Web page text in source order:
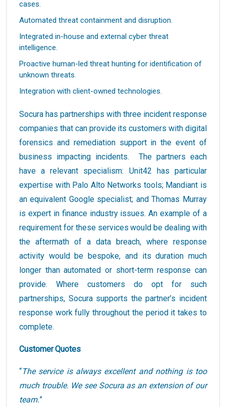
cases.
Automated threat containment and disruption.
Integrated in-house and external cyber threat
intelligence.
Proactive human-led threat hunting for identification of
unknown threats.
Integration with client-owned technologies.
Socura has partnerships with three incident response
companies that can provide its customers with digital
forensics and remediation support in the event of
business impacting incidents. The partners each
have a relevant specialism: Unit42 has particular
expertise with Palo Alto Networks tools; Mandiant is
an equivalent Google specialist; and Thomas Murray
is expert in finance industry issues. An example of a
requirement for these services would be dealing with
the aftermath of a data breach, where response
activity would be bespoke, and its duration much
longer than automated or short-term response can
provide. Where customers do opt for such
partnerships, Socura supports the partner’s incident
response work fully throughout the period it takes to
complete.
Customer Quotes
“The service is always excellent and nothing is too
much trouble. We see Socura as an extension of our
team.”